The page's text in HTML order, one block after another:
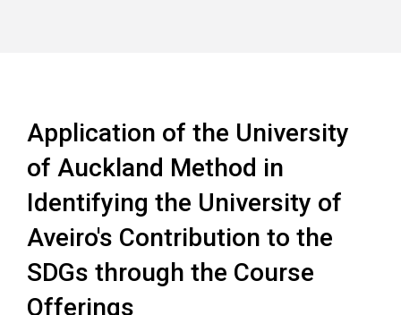
Application of the University
of Auckland Method in
Identifying the University of
Aveiro's Contribution to the
SDGs through the Course
Offerings